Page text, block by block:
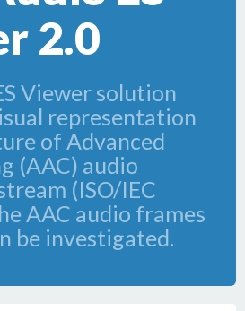
2.0
Viewer solution
representation
of Advanced
(AAC) audio
(ISO/IEC
AAC audio frames
be investigated.